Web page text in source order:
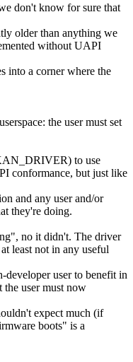
don't know for sure that
older than anything we
without UAPI
into a corner where the
the user must set
to use
conformance, but just like
and any user and/or
they're doing.
no it didn't. The driver
least not in any useful
user to benefit in
user must now
expect much (if
boots" is a